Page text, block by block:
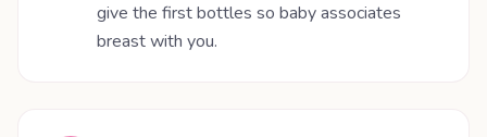
give the first bottles so baby associates
breast with you.